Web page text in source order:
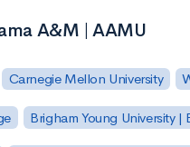
A&M | AAMU
Carnegie Mellon University
Brigham Young University |